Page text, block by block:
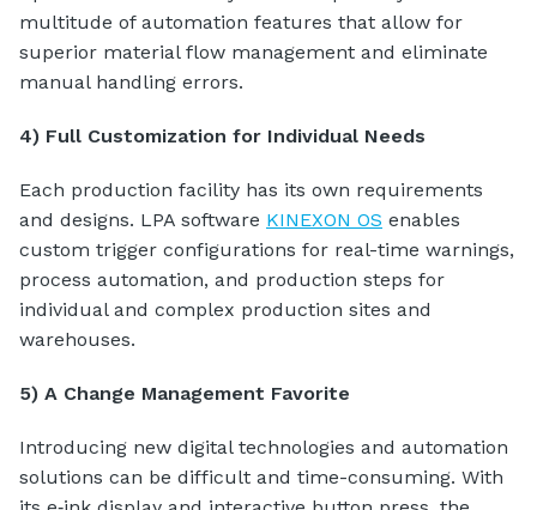
multitude of automation features that allow for
superior material flow management and eliminate
manual handling errors.
4) Full Customization for Individual Needs
Each production facility has its own requirements
and designs. LPA software KINEXON OS enables
custom trigger configurations for real-time warnings,
process automation, and production steps for
individual and complex production sites and
warehouses.
5) A Change Management Favorite
Introducing new digital technologies and automation
solutions can be difficult and time-consuming. With